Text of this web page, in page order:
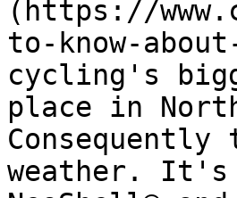
(https://
to-know-
cycling's
place in
weather. It's